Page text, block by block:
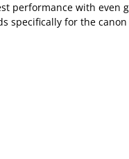
performance with
specifically for the